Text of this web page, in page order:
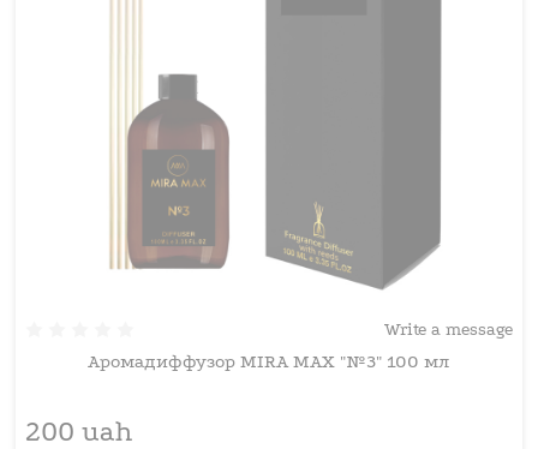
Write a message
Аромадиффузор MIRA MAX "№3" 100 мл
200 uah